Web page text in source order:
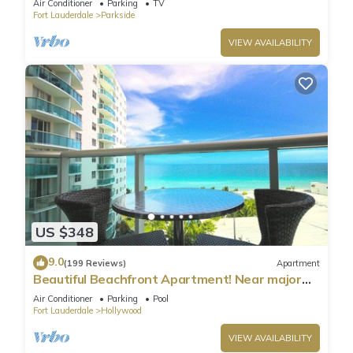
Air Conditioner Parking
TV
Fort Lauderdale
Parkside
VIEW AVAILABILITY
US $348
9.0(199 Reviews) Apartment
Beautiful Beachfront Apartment! Near major
shopping centers, rest & casinos
Air Conditioner Parking
Pool
Fort Lauderdale
Hollywood
VIEW AVAILABILITY